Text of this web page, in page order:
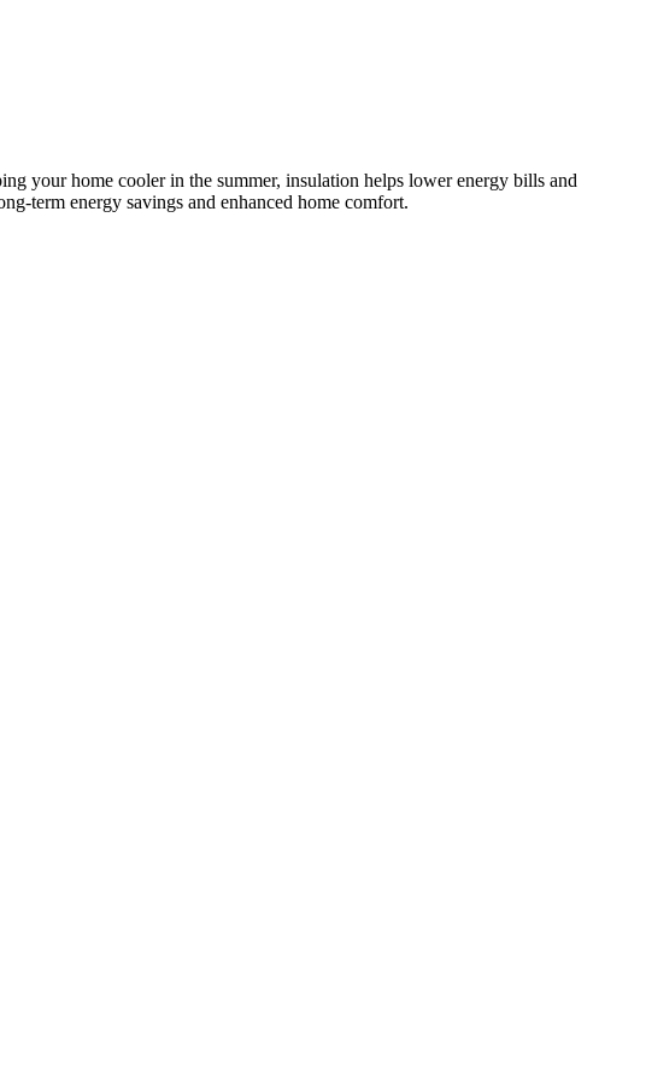
your home cooler in the summer, insulation helps lower energy bills and
term energy savings and enhanced home comfort.